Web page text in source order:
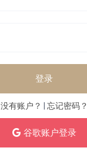
登录
没有账户？ 忘记密码？
谷歌账户登录